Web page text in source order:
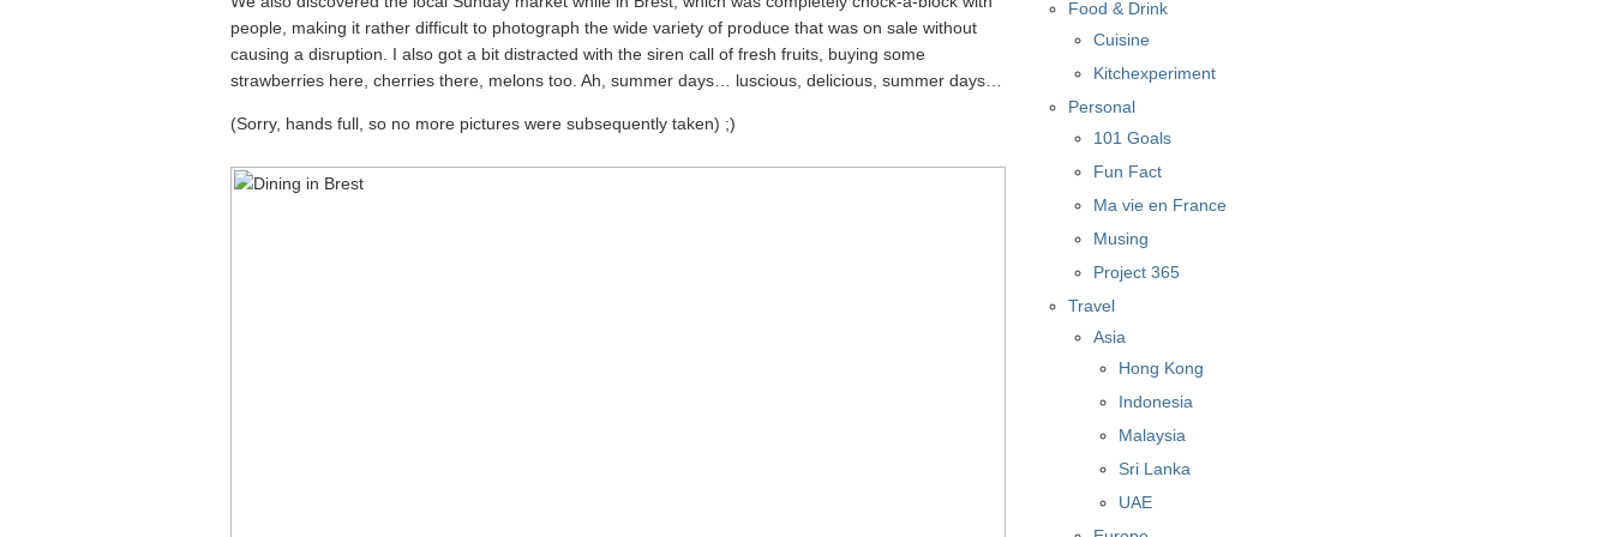
people, making it rather difficult to photograph the wide variety of produce that was on sale without
causing a disruption. I also got a bit distracted with the siren call of fresh fruits, buying some
strawberries here, cherries there, melons too. Ah, summer days… luscious, delicious, summer days…
(Sorry, hands full, so no more pictures were subsequently taken) ;)
Food & Drink
Cuisine
Kitchexperiment
Personal
101 Goals
Fun Fact
Ma vie en France
Musing
Project 365
Travel
Asia
Hong Kong
Indonesia
Malaysia
Sri Lanka
UAE